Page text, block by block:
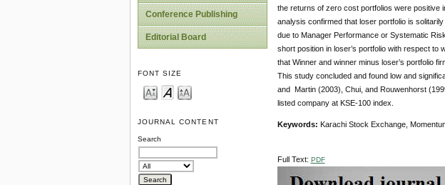
Conference Publishing
Editorial Board
FONT SIZE
JOURNAL CONTENT
Search
the returns of zero cost portfolios were positive
analysis confirmed that loser portfolio is
due to Manager Performance or Systematic
short position in loser’s portfolio with respect
that Winner and winner minus loser’s portfolio
This study concluded and found low and
and Martin (2003), Chui, and Rouwenhorst
listed company at KSE-100 index.
Keywords: Karachi Stock Exchange,
Full Text: PDF